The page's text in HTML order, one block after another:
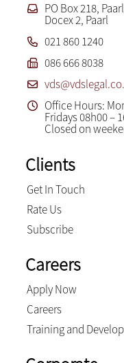
PO Box 218,
Docex 2, Paarl
021 860 1240
086 666 8038
Office Hours:
Fridays 08h00 –
Closed on
Clients
Get In Touch
Rate Us
Subscribe
Careers
Apply Now
Careers
Training and